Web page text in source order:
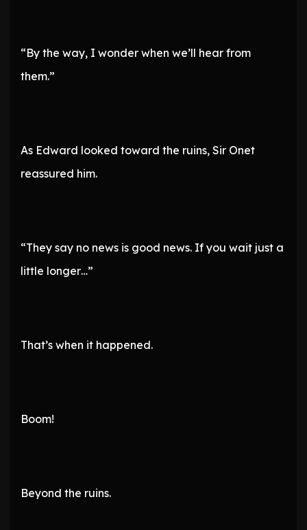
“By the way, I wonder when we’ll hear from
them.”
As Edward looked toward the ruins, Sir Onet
reassured him.
“They say no news is good news. If you wait just a
little longer…”
That’s when it happened.
Boom!
Beyond the ruins.